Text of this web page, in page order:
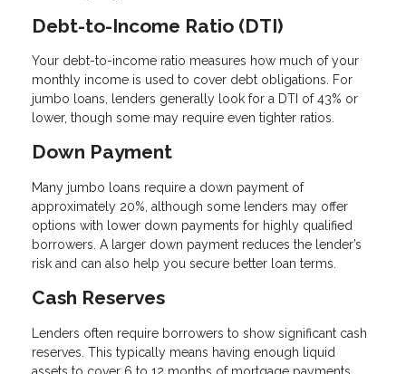
Debt-to-Income Ratio (DTI)
Your debt-to-income ratio measures how much of your
monthly income is used to cover debt obligations. For
jumbo loans, lenders generally look for a DTI of 43% or
lower, though some may require even tighter ratios.
Down Payment
Many jumbo loans require a down payment of
approximately 20%, although some lenders may offer
options with lower down payments for highly qualified
borrowers. A larger down payment reduces the lender’s
risk and can also help you secure better loan terms.
Cash Reserves
Lenders often require borrowers to show significant cash
reserves. This typically means having enough liquid